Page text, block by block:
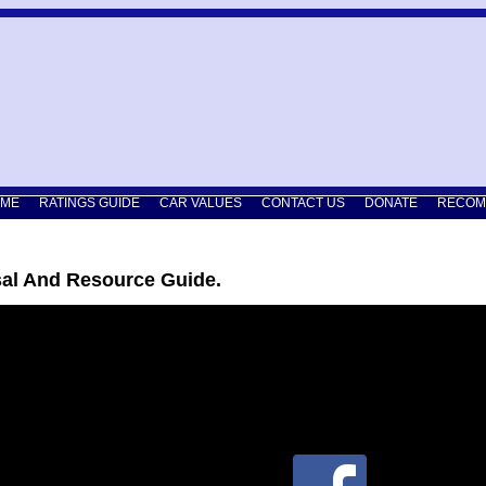
RATINGS GUIDE CAR VALUES CONTACT US DONATE
And Resource Guide.